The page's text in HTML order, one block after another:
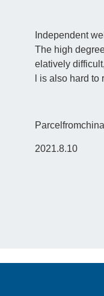
Independent
The high
elatively
l is also hard
Parcelfromchina
2021.8.10